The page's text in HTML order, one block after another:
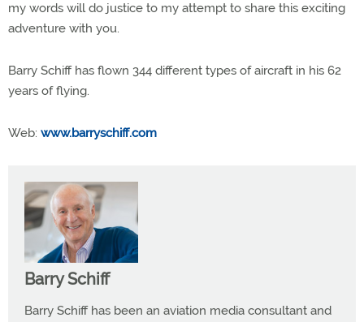
my words will do justice to my attempt to share this exciting
adventure with you.
Barry Schiff has flown 344 different types of aircraft in his 62
years of flying.
Web: www.barryschiff.com
Barry Schiff
Barry Schiff has been an aviation media consultant and